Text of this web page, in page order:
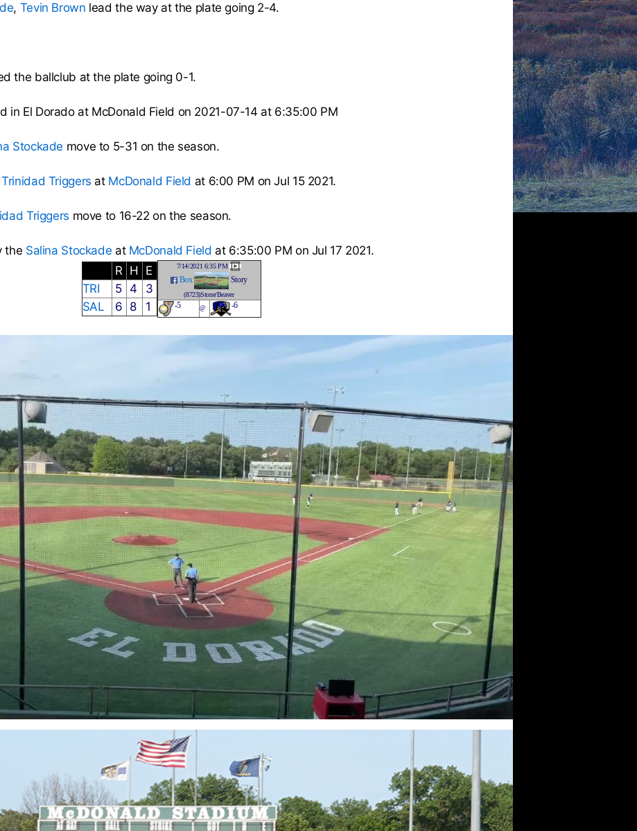
, Tevin Brown lead the way at the plate going 2-4.
the ballclub at the plate going 0-1.
in El Dorado at McDonald Field on 2021-07-14 at 6:35:00 PM
Stockade move to 5-31 on the season.
Trinidad Triggers at McDonald Field at 6:00 PM on Jul 15 2021.
Triggers move to 16-22 on the season.
the Salina Stockade at McDonald Field at 6:35:00 PM on Jul 17 2021.
R H
E
TRI
5 4
3
SAL
6 8 1
7/14/2021 6:35 PM
Box Story
(8723)Stone/Beaver
-5 @ -6